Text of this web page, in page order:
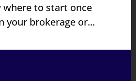
to start once
your brokerage or...